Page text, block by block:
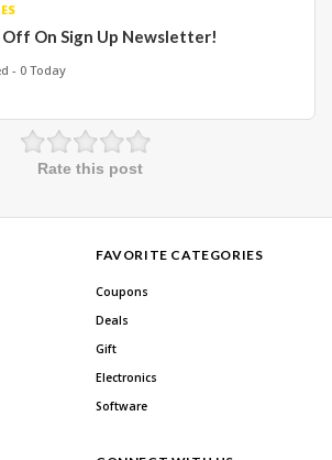
On Sign Up Newsletter!
- 0 Today
Rate this post
FAVORITE CATEGORIES
Coupons
Deals
Gift
Electronics
Software